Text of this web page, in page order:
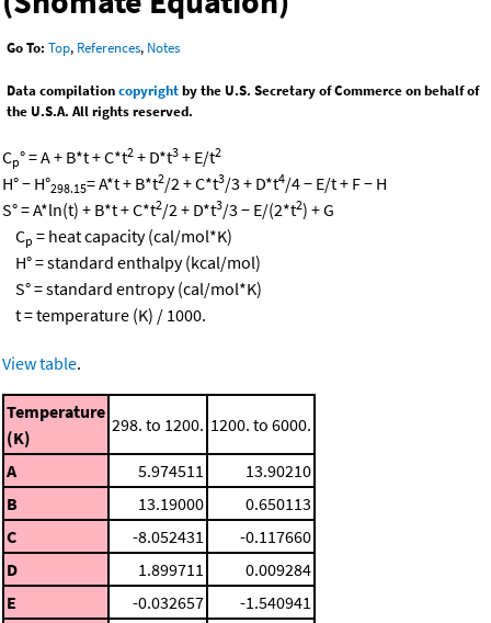
Go To: Top, References, Notes
Data compilationcopyrightby the U.S. Secretary of Commerce on behalf of
the U.S.A. All rights reserved.
Cp° = A + B*t + C*t2 + D*t3 + E/t2
H° − H°298.15= A*t + B*t2/2 + C*t3/3 + D*t4/4 − E/t + F − H
S° = A*ln(t) + B*t + C*t2/2 + D*t3/3 − E/(2*t2) + G
Cp = heat capacity (cal/mol*K)
H° = standard enthalpy (kcal/mol)
S° = standard entropy (cal/mol*K)
t = temperature (K) / 1000.
View table.
Temperature
(K)
298. to 1200. 1200. to 6000.
A 5.974511
13.90210
B
13.19000
0.650113
C
-8.052431
-0.117660
D
1.899711
0.009284
E
-0.032657
-1.540941